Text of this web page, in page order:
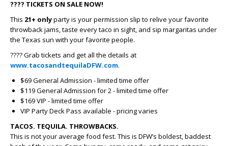
????️ TICKETS ON SALE NOW!
This 21+ onlyparty is your permission slip to relive your favorite
throwback jams, taste every taco in sight, and sip margaritas under
the Texas sun with your favorite people.
???? Grab tickets and get all the details at
www.tacosandtequilaDFW.com.
$69 General Admission - limited time offer
$119 General Admission for 2 - limited time offer
$169 VIP - limited time offer
VIP Party Deck Pass available - pricing varies
TACOS. TEQUILA. THROWBACKS.
This is not your average food fest. This is DFW’s boldest, baddest